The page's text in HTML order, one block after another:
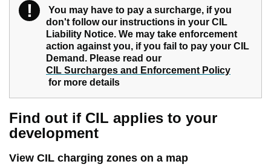
! Warning
You may have to pay a surcharge, if you
don't follow our instructions in your CIL
Liability Notice. We may take enforcement
action against you, if you fail to pay your CIL
Demand. Please read our
CIL Surcharges and Enforcement Policy
for more details
Find out if CIL applies to your
development
View CIL charging zones on a map